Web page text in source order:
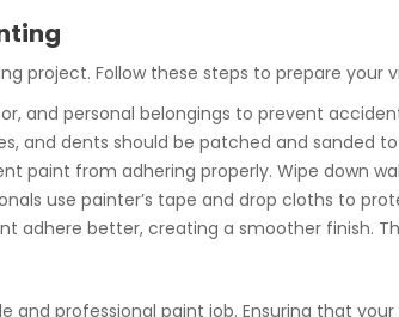
project. Follow these steps to prepare your
and personal belongings to prevent
and dents should be patched and sanded
paint from adhering properly. Wipe down
use painter’s tape and drop cloths to
adhere better, creating a smoother finish.
professional paint job. Ensuring that